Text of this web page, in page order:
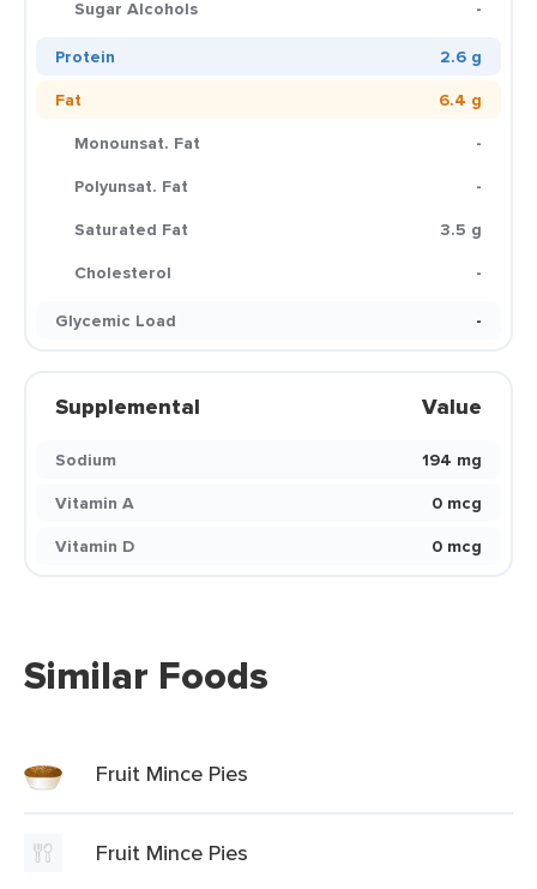
Sugar Alcohols
-
Protein
2.6 g
Fat
6.4 g
Monounsat. Fat
-
Polyunsat. Fat
-
Saturated Fat
3.5 g
Cholesterol
-
Glycemic Load
-
Supplemental Value
Sodium
194 mg
Vitamin A
0 mcg
Vitamin D
0 mcg
Similar Foods
Fruit Mince Pies
Fruit Mince Pies